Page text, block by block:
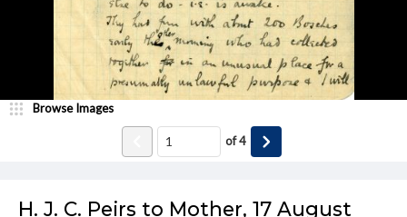
H. J. C. Peirs to Mother, 17 August
Browse Images
of4